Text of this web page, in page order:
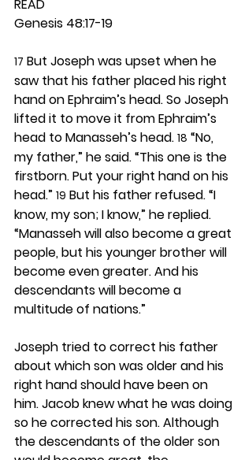
READ
Genesis 48:17-19
17 But Joseph was upset when he
saw that his father placed his right
hand on Ephraim’s head. So Joseph
lifted it to move it from Ephraim’s
head to Manasseh’s head. 18 “No,
my father,” he said. “This one is the
firstborn. Put your right hand on his
head.” 19 But his father refused. “I
know, my son; I know,” he replied.
“Manasseh will also become a great
people, but his younger brother will
become even greater. And his
descendants will become a
multitude of nations.”
Joseph tried to correct his father
about which son was older and his
right hand should have been on
him. Jacob knew what he was doing
so he corrected his son. Although
the descendants of the older son